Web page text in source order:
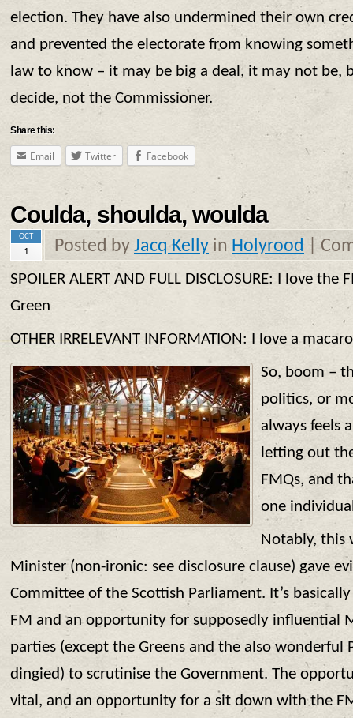
election. They have also undermined their own
and prevented the electorate from knowing
law to know – it may be big a deal, it may not be,
decide, not the Commissioner.
Share this:
Email Twitter Facebook
Coulda, shoulda, woulda
OCT
1 Posted by Jacq Kelly in Holyrood |
SPOILER ALERT AND FULL DISCLOSURE: I love
Green
OTHER IRRELEVANT INFORMATION: I love a
So, boom –
politics, or
always feels
letting out
FMQs, and
one
Notably, this
Minister (non-ironic: see disclosure clause) gave
Committee of the Scottish Parliament. It’s
FM and an opportunity for supposedly influential
parties (except the Greens and the also wonderful
dingied) to scrutinise the Government. The
vital, and an opportunity for a sit down with the